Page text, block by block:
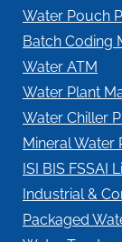
Water Pouch
Batch Coding
Water ATM
Water Plant
Water Chiller
Mineral Water
ISI BIS FSSAI
Industrial &
Packaged